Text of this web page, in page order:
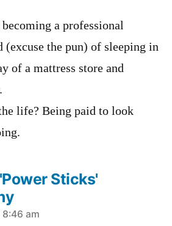
a professional
(excuse the pun) of sleeping in
of a mattress store and
life? Being paid to look
Sticks'
am